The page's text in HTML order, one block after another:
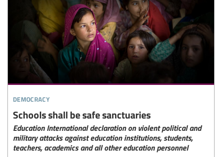
democracy
Schools shall be safe sanctuaries
Education International declaration on violent political and
military attacks against education institutions, students,
teachers, academics and all other education personnel